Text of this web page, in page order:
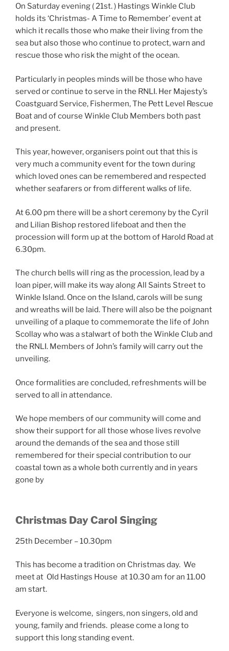
On Saturday evening ( 21st. ) Hastings Winkle Club
holds its ‘Christmas- A Time to Remember’ event at
which it recalls those who make their living from the
sea but also those who continue to protect, warn and
rescue those who risk the might of the ocean.
Particularly in peoples minds will be those who have
served or continue to serve in the RNLI. Her Majesty’s
Coastguard Service, Fishermen, The Pett Level Rescue
Boat and of course Winkle Club Members both past
and present.
This year, however, organisers point out that this is
very much a community event for the town during
which loved ones can be remembered and respected
whether seafarers or from different walks of life.
At 6.00 pm there will be a short ceremony by the Cyril
and Lilian Bishop restored lifeboat and then the
procession will form up at the bottom of Harold Road at
6.30pm.
The church bells will ring as the procession, lead by a
loan piper, will make its way along All Saints Street to
Winkle Island. Once on the Island, carols will be sung
and wreaths will be laid. There will also be the poignant
unveiling of a plaque to commemorate the life of John
Scollay who was a stalwart of both the Winkle Club and
the RNLI. Members of John’s family will carry out the
unveiling.
Once formalities are concluded, refreshments will be
served to all in attendance.
We hope members of our community will come and
show their support for all those whose lives revolve
around the demands of the sea and those still
remembered for their special contribution to our
coastal town as a whole both currently and in years
gone by
Christmas Day Carol Singing
25th December – 10.30pm
This has become a tradition on Christmas day. We
meet at Old Hastings House at 10.30 am for an 11.00
am start.
Everyone is welcome, singers, non singers, old and
young, family and friends. please come a long to
support this long standing event.